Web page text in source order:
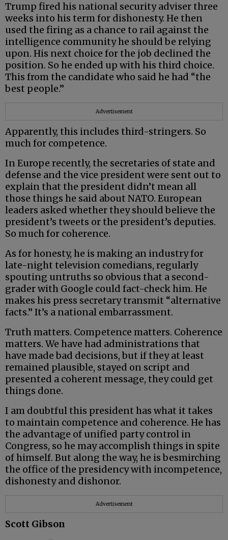
Trump fired his national security adviser three
weeks into his term for dishonesty. He then
used the firing as a chance to rail against the
intelligence community he should be relying
upon. His next choice for the job declined the
position. So he ended up with his third choice.
This from the candidate who said he had “the
best people.”
Advertisement
Apparently, this includes third-stringers. So
much for competence.
In Europe recently, the secretaries of state and
defense and the vice president were sent out to
explain that the president didn’t mean all
those things he said about NATO. European
leaders asked whether they should believe the
president’s tweets or the president’s deputies.
So much for coherence.
As for honesty, he is making an industry for
late-night television comedians, regularly
spouting untruths so obvious that a second-
grader with Google could fact-check him. He
makes his press secretary transmit “alternative
facts.” It’s a national embarrassment.
Truth matters. Competence matters. Coherence
matters. We have had administrations that
have made bad decisions, but if they at least
remained plausible, stayed on script and
presented a coherent message, they could get
things done.
I am doubtful this president has what it takes
to maintain competence and coherence. He has
the advantage of unified party control in
Congress, so he may accomplish things in spite
of himself. But along the way, he is besmirching
the office of the presidency with incompetence,
dishonesty and dishonor.
Advertisement
Scott Gibson